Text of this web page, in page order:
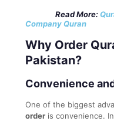
Read More:
Company Quran
Why Order
Pakistan?
Convenience
One of the biggest
order is convenience.